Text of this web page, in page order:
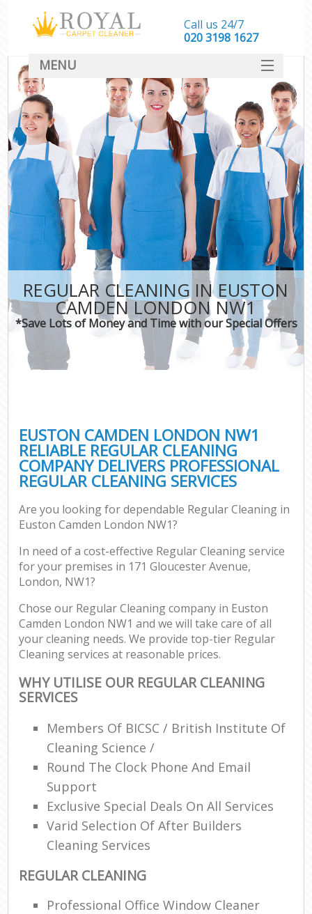
REGULAR CLEANING IN EUSTON
CAMDEN LONDON NW1
*Save Lots of Money and Time with our Special Offers
EUSTON CAMDEN LONDON NW1
RELIABLE REGULAR CLEANING
COMPANY DELIVERS PROFESSIONAL
REGULAR CLEANING SERVICES
Are you looking for dependable Regular Cleaning in
Euston Camden London NW1?
In need of a cost-effective Regular Cleaning service
for your premises in 171 Gloucester Avenue,
London, NW1?
Chose our Regular Cleaning company in Euston
Camden London NW1 and we will take care of all
your cleaning needs. We provide top-tier Regular
Cleaning services at reasonable prices.
WHY UTILISE OUR REGULAR CLEANING
SERVICES
Members Of BICSC / British Institute Of
Cleaning Science /
Round The Clock Phone And Email
Support
Exclusive Special Deals On All Services
Varid Selection Of After Builders
Cleaning Services
REGULAR CLEANING
Professional Office Window Cleaner
Call us 24/7
‎020 3198 1627
MENU
SERVICES
HOME
DEALS
FAQ
CONTACT